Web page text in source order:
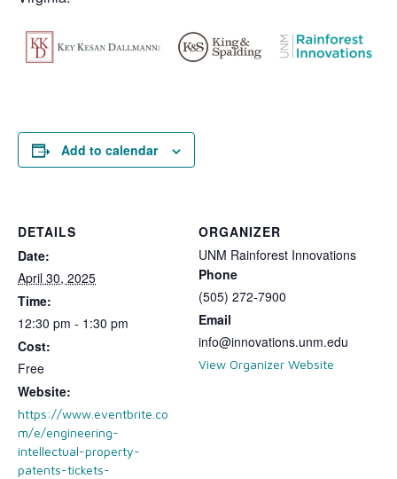
Add to calendar
DETAILS
Date:
April 30, 2025
Time:
12:30 pm - 1:30 pm
Cost:
Free
Website:
https://www.eventbrite.co
m/e/engineering-
intellectual-property-
patents-tickets-
ORGANIZER
UNM Rainforest Innovations
Phone
(505) 272-7900
Email
info@innovations.unm.edu
View Organizer Website